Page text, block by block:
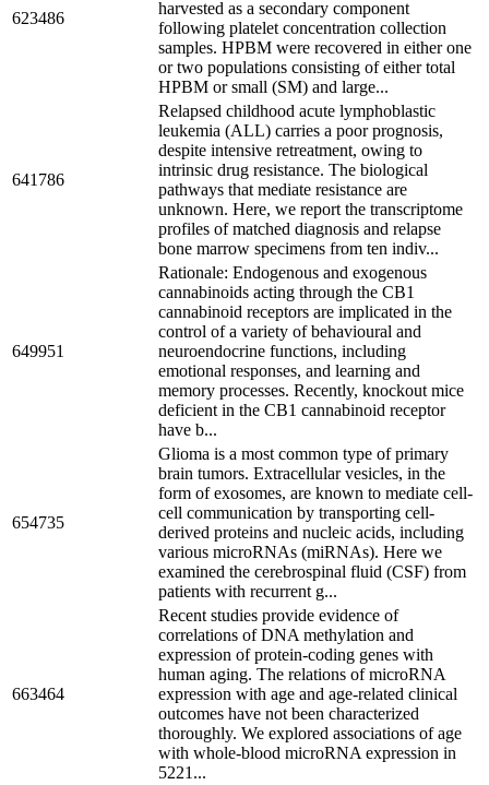
623486
harvested as a secondary component
following platelet concentration collection
samples. HPBM were recovered in either one
or two populations consisting of either total
HPBM or small (SM) and large...
641786
Relapsed childhood acute lymphoblastic
leukemia (ALL) carries a poor prognosis,
despite intensive retreatment, owing to
intrinsic drug resistance. The biological
pathways that mediate resistance are
unknown. Here, we report the transcriptome
profiles of matched diagnosis and relapse
bone marrow specimens from ten indiv...
649951
Rationale: Endogenous and exogenous
cannabinoids acting through the CB1
cannabinoid receptors are implicated in the
control of a variety of behavioural and
neuroendocrine functions, including
emotional responses, and learning and
memory processes. Recently, knockout mice
deficient in the CB1 cannabinoid receptor
have b...
654735
Glioma is a most common type of primary
brain tumors. Extracellular vesicles, in the
form of exosomes, are known to mediate cell-
cell communication by transporting cell-
derived proteins and nucleic acids, including
various microRNAs (miRNAs). Here we
examined the cerebrospinal fluid (CSF) from
patients with recurrent g...
663464
Recent studies provide evidence of
correlations of DNA methylation and
expression of protein-coding genes with
human aging. The relations of microRNA
expression with age and age-related clinical
outcomes have not been characterized
thoroughly. We explored associations of age
with whole-blood microRNA expression in
5221...